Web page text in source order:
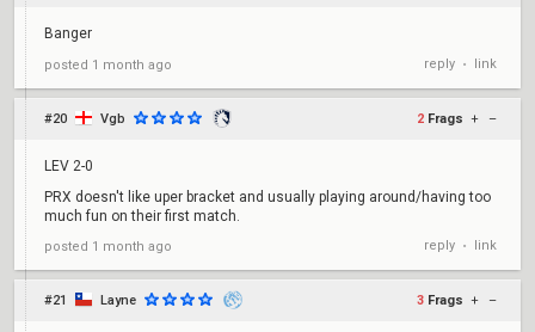
Banger
posted 1 month ago reply • link
#20 Vgb 2 Frags + –
LEV 2-0
PRX doesn't like uper bracket and usually playing around/having too
much fun on their first match.
posted 1 month ago reply • link
#21 Layne 3 Frags + –